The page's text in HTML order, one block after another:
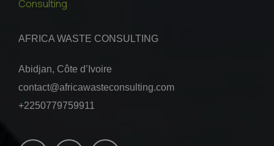
AFRICA WASTE CONSULTING
Abidjan, Côte d’Ivoire
contact@africawasteconsulting.com
+2250779759911